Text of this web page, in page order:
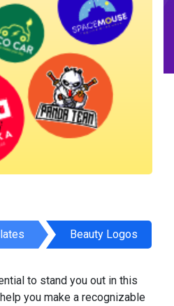
Beauty Logos
to stand you out in this
you make a recognizable